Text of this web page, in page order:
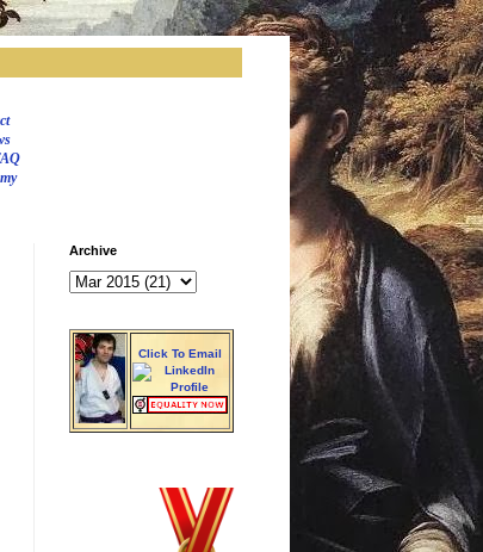
Archive
Click To Email